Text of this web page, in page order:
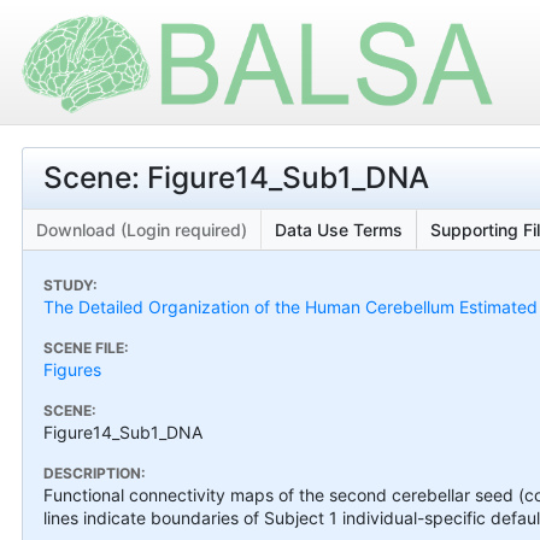
Scene: Figure14_Sub1_DNA
Download (Login required) Data Use Terms Supporting
STUDY:
The Detailed Organization of the Human Cerebellum
SCENE FILE:
Figures
SCENE:
Figure14_Sub1_DNA
DESCRIPTION:
Functional connectivity maps of the second cerebellar seed
lines indicate boundaries of Subject 1 individual-specific